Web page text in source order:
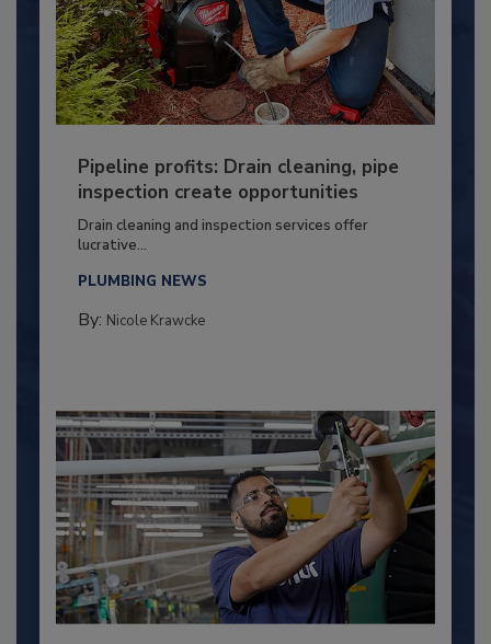
Pipeline profits: Drain cleaning, pipe
inspection create opportunities
Drain cleaning and inspection services offer
lucrative...
PLUMBING NEWS
By: Nicole Krawcke